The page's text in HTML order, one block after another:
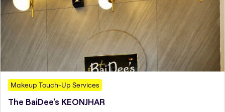
Makeup Touch-Up Services
The BaiDee's KEONJHAR